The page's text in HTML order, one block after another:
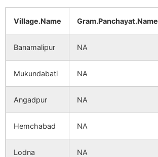
Village.Name Gram.Panchayat.Name
Banamalipur NA
Mukundabati NA
Angadpur NA
Hemchabad NA
Lodna NA